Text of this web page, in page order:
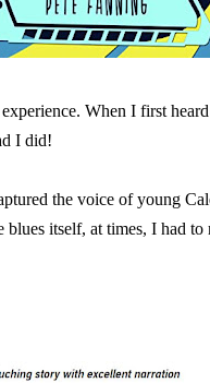
When I first
I did!
the voice of young
itself, at times, I had